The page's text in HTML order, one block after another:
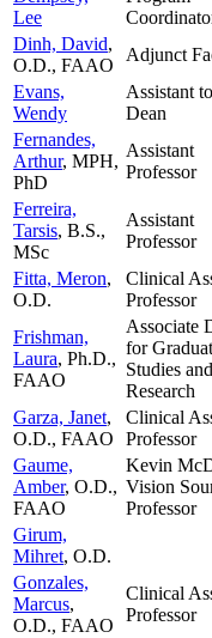
Lee
Dinh, David,
O.D., FAAO
Adjunct
Evans,
Wendy
Assistant
Dean
Fernandes,
Arthur, MPH,
PhD
Assistant
Professor
Ferreira,
Tarsis, B.S.,
MSc
Assistant
Professor
Fitta, Meron,
O.D.
Clinical
Professor
Frishman,
Laura, Ph.D.,
FAAO
Associate
for
Studies and
Research
Garza, Janet,
O.D., FAAO
Clinical
Professor
Gaume,
Amber, O.D.,
FAAO
Kevin
Vision
Professor
Girum,
Mihret, O.D.
Gonzales,
Marcus,
O.D., FAAO
Clinical
Professor